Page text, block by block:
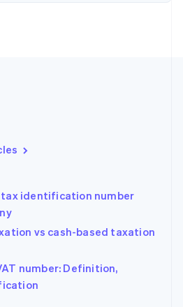
identification number
vs cash-based taxation
number: Definition,